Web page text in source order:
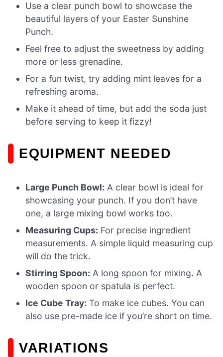
Use a clear punch bowl to showcase the
beautiful layers of your Easter Sunshine
Punch.
Feel free to adjust the sweetness by adding
more or less grenadine.
For a fun twist, try adding mint leaves for a
refreshing aroma.
Make it ahead of time, but add the soda just
before serving to keep it fizzy!
EQUIPMENT NEEDED
Large Punch Bowl: A clear bowl is ideal for
showcasing your punch. If you don’t have
one, a large mixing bowl works too.
Measuring Cups: For precise ingredient
measurements. A simple liquid measuring cup
will do the trick.
Stirring Spoon: A long spoon for mixing. A
wooden spoon or spatula is perfect.
Ice Cube Tray: To make ice cubes. You can
also use pre-made ice if you’re short on time.
VARIATIONS